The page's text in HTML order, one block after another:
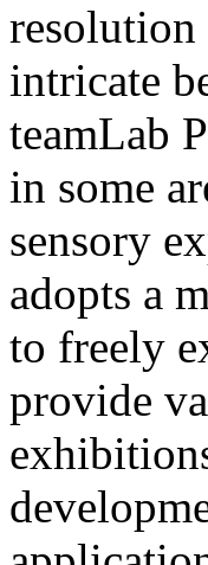
resolution
intricate
teamLab
in some
sensory
adopts a
to freely
provide